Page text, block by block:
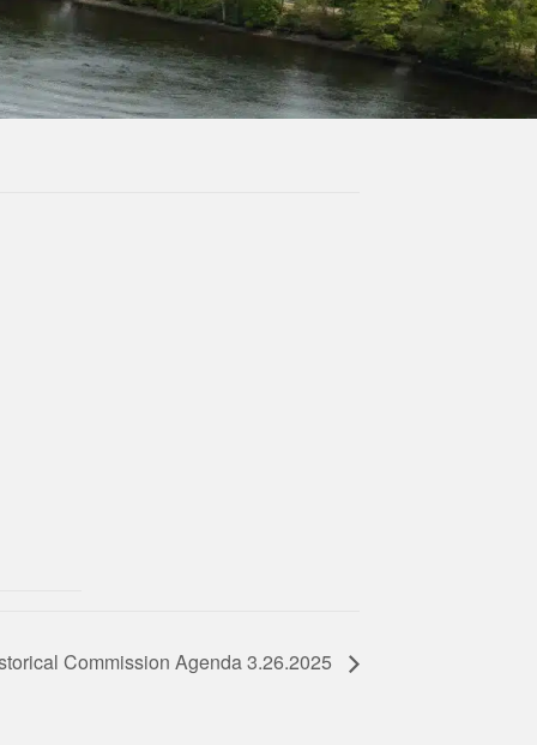
Commission Agenda 3.26.2025